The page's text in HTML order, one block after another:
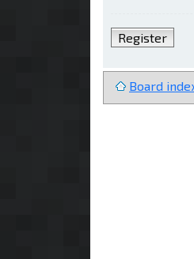
Register
Board